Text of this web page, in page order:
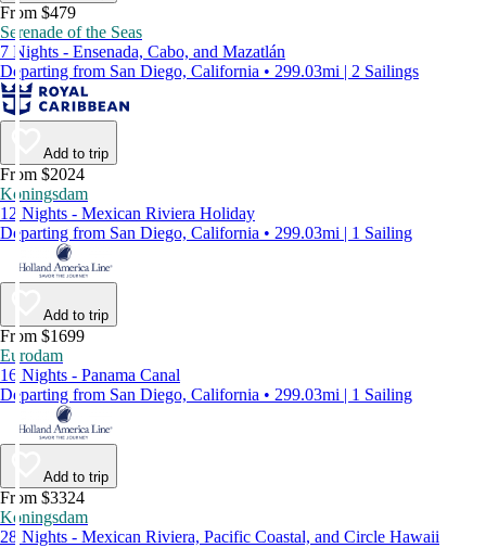
From $479
Serenade of the Seas
7 Nights - Ensenada, Cabo, and Mazatlán
Departing from San Diego, California • 299.03mi | 2 Sailings
Add to trip
From $2024
Koningsdam
12 Nights - Mexican Riviera Holiday
Departing from San Diego, California • 299.03mi | 1 Sailing
Add to trip
From $1699
Eurodam
16 Nights - Panama Canal
Departing from San Diego, California • 299.03mi | 1 Sailing
Add to trip
From $3324
Koningsdam
28 Nights - Mexican Riviera, Pacific Coastal, and Circle Hawaii